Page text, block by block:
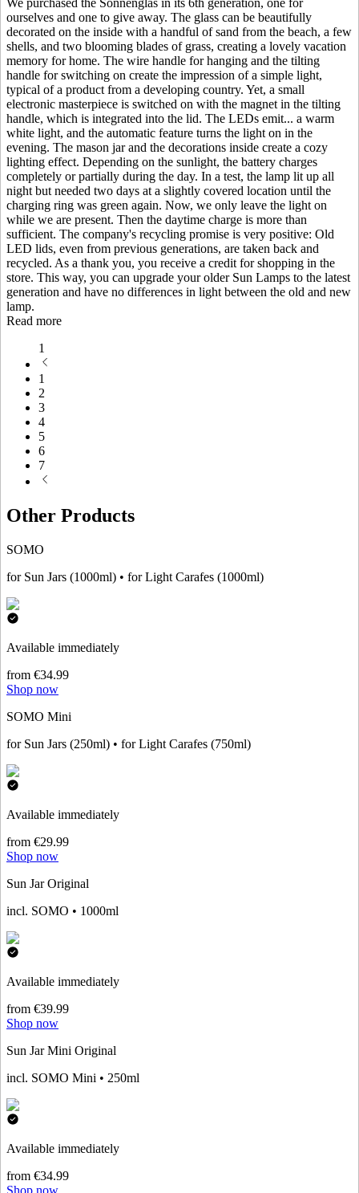
We purchased the Sonnenglas in its 6th generation, one for
ourselves and one to give away. The glass can be beautifully
decorated on the inside with a handful of sand from the beach, a few
shells, and two blooming blades of grass, creating a lovely vacation
memory for home. The wire handle for hanging and the tilting
handle for switching on create the impression of a simple light,
typical of a product from a developing country. Yet, a small
electronic masterpiece is switched on with the magnet in the tilting
handle, which is integrated into the lid. The LEDs emit... a warm
white light, and the automatic feature turns the light on in the
evening. The mason jar and the decorations inside create a cozy
lighting effect. Depending on the sunlight, the battery charges
completely or partially during the day. In a test, the lamp lit up all
night but needed two days at a slightly covered location until the
charging ring was green again. Now, we only leave the light on
while we are present. Then the daytime charge is more than
sufficient. The company's recycling promise is very positive: Old
LED lids, even from previous generations, are taken back and
recycled. As a thank you, you receive a credit for shopping in the
store. This way, you can upgrade your older Sun Lamps to the latest
generation and have no differences in light between the old and new
lamp.
Read more
1
1
2
3
4
5
6
7
Other Products
SOMO
for Sun Jars (1000ml) • for Light Carafes (1000ml)
Available immediately
from €34.99
Shop now
SOMO Mini
for Sun Jars (250ml) • for Light Carafes (750ml)
Available immediately
from €29.99
Shop now
Sun Jar Original
incl. SOMO • 1000ml
Available immediately
from €39.99
Shop now
Sun Jar Mini Original
incl. SOMO Mini • 250ml
Available immediately
from €34.99
Shop now